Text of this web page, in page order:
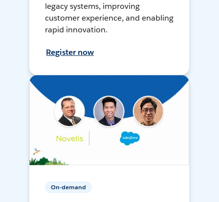
legacy systems, improving
customer experience, and enabling
rapid innovation.
Register now
On-demand